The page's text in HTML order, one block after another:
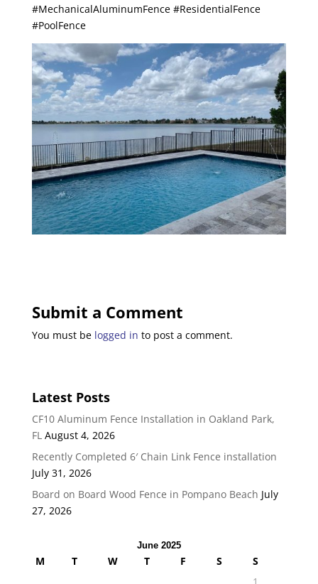
#MechanicalAluminumFence #ResidentialFence
#PoolFence
Submit a Comment
You must be logged in to post a comment.
Latest Posts
CF10 Aluminum Fence Installation in Oakland Park,
FL August 4, 2026
Recently Completed 6′ Chain Link Fence installation
July 31, 2026
Board on Board Wood Fence in Pompano Beach July
27, 2026
June 2025
M T W T F S
S
1